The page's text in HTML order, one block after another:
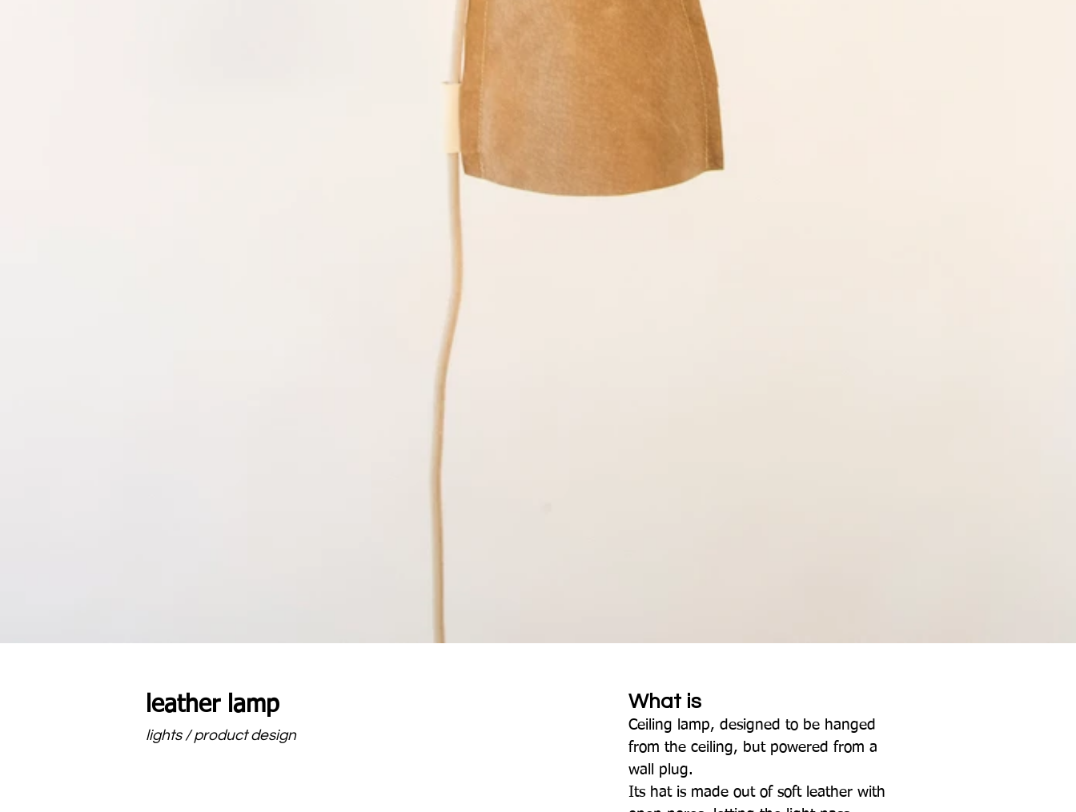
leather lamp
lights / product design
What is
Ceiling lamp, designed to be hanged
from the ceiling, but powered from a
wall plug.
Its hat is made out of soft leather with